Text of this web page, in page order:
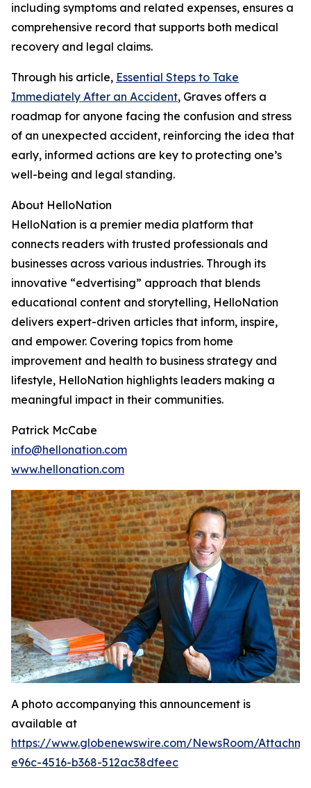
including symptoms and related expenses, ensures a
comprehensive record that supports both medical
recovery and legal claims.
Through his article, Essential Steps to Take
Immediately After an Accident, Graves offers a
roadmap for anyone facing the confusion and stress
of an unexpected accident, reinforcing the idea that
early, informed actions are key to protecting one’s
well-being and legal standing.
About HelloNation
HelloNation is a premier media platform that
connects readers with trusted professionals and
businesses across various industries. Through its
innovative “edvertising” approach that blends
educational content and storytelling, HelloNation
delivers expert-driven articles that inform, inspire,
and empower. Covering topics from home
improvement and health to business strategy and
lifestyle, HelloNation highlights leaders making a
meaningful impact in their communities.
Patrick McCabe
info@hellonation.com
www.hellonation.com
A photo accompanying this announcement is
available at
https://www.globenewswire.com/NewsRoom/
e96c-4516-b368-512ac38dfeec